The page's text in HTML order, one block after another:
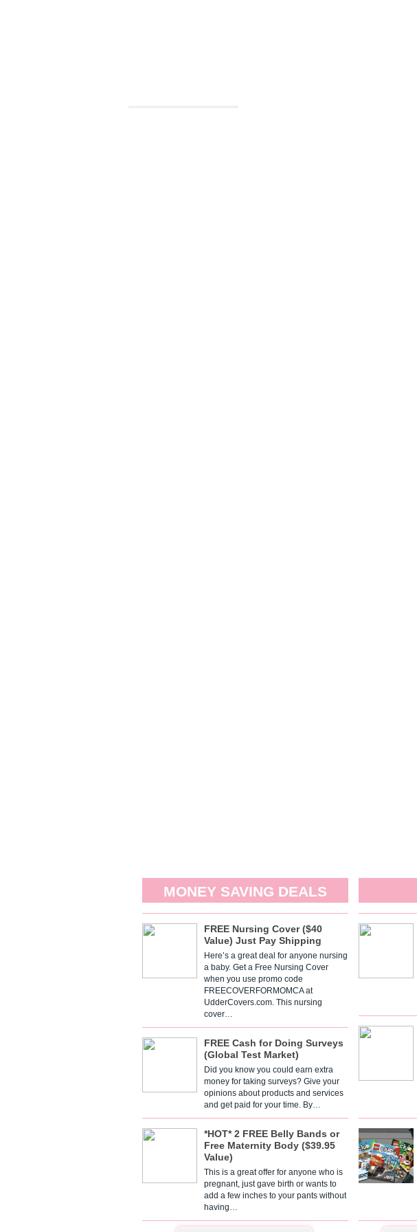
MONEY SAVING DEALS
FREE Nursing Cover ($40
Value) Just Pay Shipping
Here’s a great deal for anyone nursing
a baby. Get a Free Nursing Cover
when you use promo code
FREECOVERFORMOMCA at
UdderCovers.com. This nursing
cover…
FREE Cash for Doing Surveys
(Global Test Market)
Did you know you could earn extra
money for taking surveys? Give your
opinions about products and services
and get paid for your time. By…
*HOT* 2 FREE Belly Bands or
Free Maternity Body ($39.95
Value)
This is a great offer for anyone who is
pregnant, just gave birth or wants to
add a few inches to your pants without
having…